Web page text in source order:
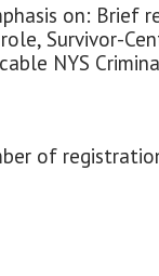
on:
Survivor-
NYS
of